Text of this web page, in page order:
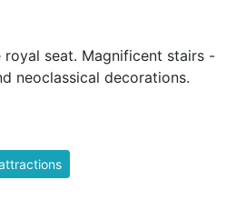
royal seat. Magnificent stairs -
neoclassical decorations.